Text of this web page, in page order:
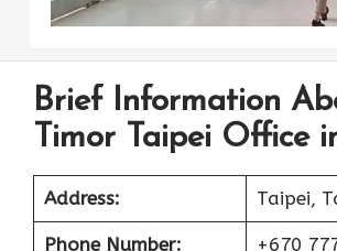
Brief Information
Timor Taipei Office
Address: Taipei,
Phone Number: +670